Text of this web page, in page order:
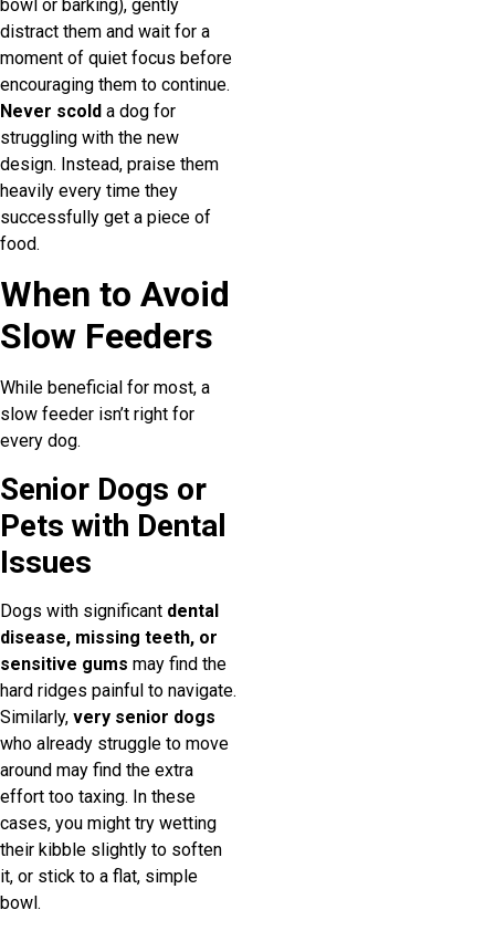
bowl or barking), gently
distract them and wait for a
moment of quiet focus before
encouraging them to continue.
Never scold a dog for
struggling with the new
design. Instead, praise them
heavily every time they
successfully get a piece of
food.
When to Avoid
Slow Feeders
While beneficial for most, a
slow feeder isn’t right for
every dog.
Senior Dogs or
Pets with Dental
Issues
Dogs with significant dental
disease, missing teeth, or
sensitive gums may find the
hard ridges painful to navigate.
Similarly, very senior dogs
who already struggle to move
around may find the extra
effort too taxing. In these
cases, you might try wetting
their kibble slightly to soften
it, or stick to a flat, simple
bowl.